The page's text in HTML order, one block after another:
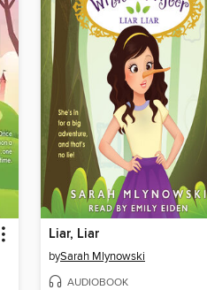
Liar, Liar
bySarah Mlynowski
AUDIOBOOK